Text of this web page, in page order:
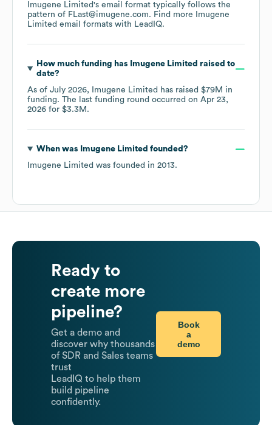
Imugene Limited's email format typically follows the
pattern of FLast@imugene.com. Find more
Imugene
Limited email formats with LeadIQ.
How much funding has Imugene Limited raised to
date?
As of July 2026, Imugene Limited has raised $79M in
funding. The last funding round occurred on Apr 23,
2026 for $3.3M .
When was Imugene Limited founded?
Imugene Limited was founded in 2013.
Ready to
create more
pipeline?
Get a demo and
discover why thousands
of SDR and Sales teams
trust
LeadIQ to help them
build pipeline
confidently.
Book
a
demo